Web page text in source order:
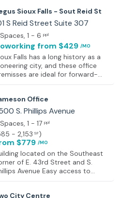
fully serviced private
team suites, and open
to encourage efficiency,
and collaboration. Modern
feature high-quality
ample natural light, and
layouts suitable for
of varying sizes. The
that integrates residential
dining options, and everyday
creating a seamless
life environment. On-site
support productivity and
throughout the workday,
the building well suited for
companies, remote teams,
established organizations alike.
Sioux Falls - Sout Reid St
S Reid Street Suite 307
, 1 - 6 ppl
from $429 /MO
Falls has a long history as a
city, and these office
are ideal for forward-
businesses. They are based
building, right at the heart
downtown Sioux Falls. The
are modern but remarkably
integrated with the surrounding
The large windows
a polished look to the
whilst letting natural light fill
indoor space, and they also
outstanding views of the Big
River just outside.
Office
S. Phillips Avenue
, 1 - 17 ppl
- 2,153 SF)
$779 /MO
located on the Southeast
of E. 43rd Street and S.
Avenue Easy access to
Avenue, Interstate 229
City Centre